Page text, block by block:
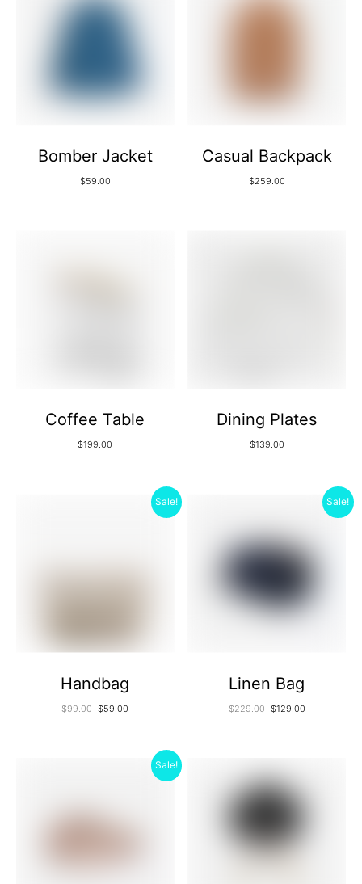
Bomber Jacket
$59.00
Casual Backpack
$259.00
Coffee Table
$199.00
Dining Plates
$139.00
Sale!
Handbag
$99.00 $59.00
Sale!
Linen Bag
$229.00 $129.00
Sale!